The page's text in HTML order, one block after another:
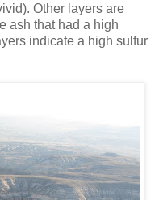
Other layers are
ash that had a high
indicate a high sulfur